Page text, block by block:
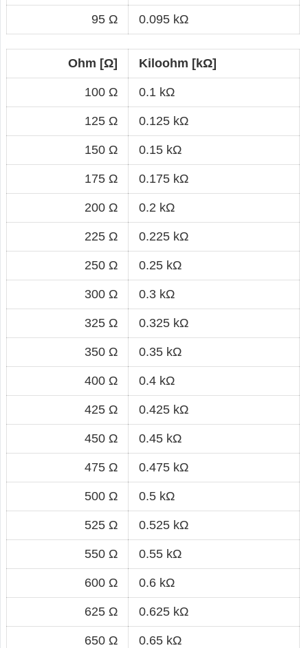
95 Ω 0.095 kΩ
Ohm [Ω] Kiloohm [kΩ]
100 Ω 0.1 kΩ
125 Ω 0.125 kΩ
150 Ω 0.15 kΩ
175 Ω 0.175 kΩ
200 Ω 0.2 kΩ
225 Ω 0.225 kΩ
250 Ω 0.25 kΩ
300 Ω 0.3 kΩ
325 Ω 0.325 kΩ
350 Ω 0.35 kΩ
400 Ω 0.4 kΩ
425 Ω 0.425 kΩ
450 Ω 0.45 kΩ
475 Ω 0.475 kΩ
500 Ω 0.5 kΩ
525 Ω 0.525 kΩ
550 Ω 0.55 kΩ
600 Ω 0.6 kΩ
625 Ω 0.625 kΩ
650 Ω 0.65 kΩ